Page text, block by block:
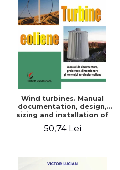
Wind turbines. Manual
documentation, design,
sizing and installation of
50,74 Lei